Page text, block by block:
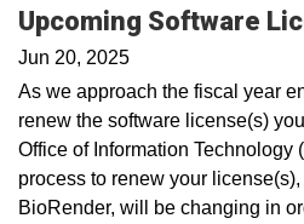
Upcoming Software
Jun 20, 2025
As we approach the fiscal year
renew the software license(s)
Office of Information Technology
process to renew your
BioRender, will be changing in